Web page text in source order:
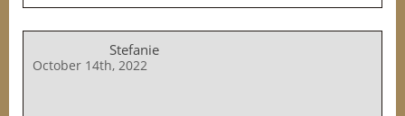
Stefanie
October 14th, 2022